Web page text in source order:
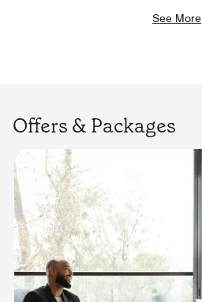
See More
Offers & Packages